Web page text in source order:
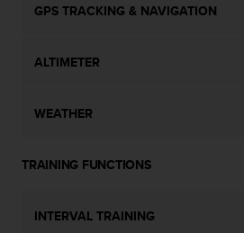
GPS TRACKING & NAVIGATION
ALTIMETER
WEATHER
TRAINING FUNCTIONS
INTERVAL TRAINING